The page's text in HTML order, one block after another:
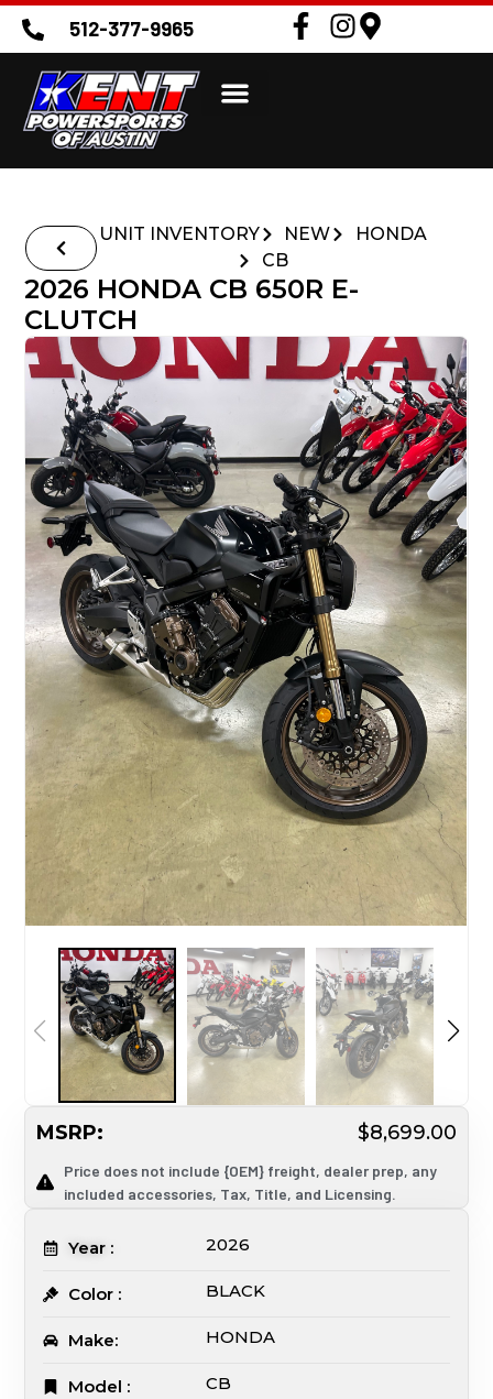
512-377-9965
UNIT INVENTORY NEW
HONDA
CB
2026 HONDA CB 650R E-
CLUTCH
MSRP: $8,699.00
Price does not include {OEM} freight, dealer prep, any
included accessories, Tax, Title, and Licensing.
Year : 2026
Color : BLACK
Make: HONDA
Model : CB